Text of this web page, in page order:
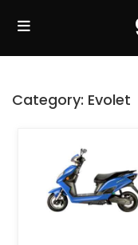
Category: Evolet